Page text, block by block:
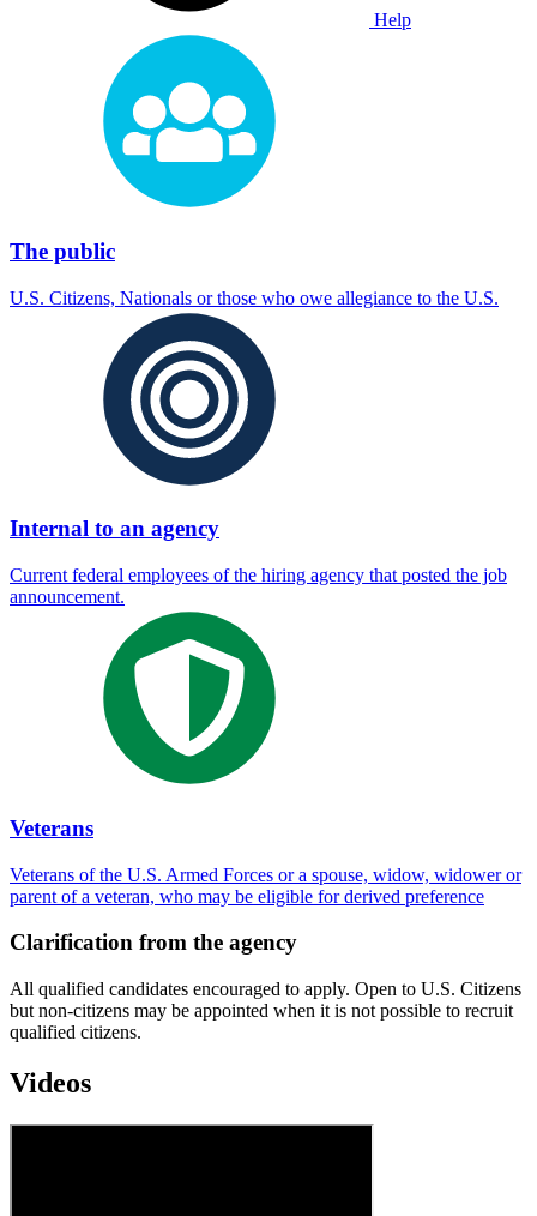
Help
The public
U.S. Citizens, Nationals or those who owe allegiance to the U.S.
Internal to an agency
Current federal employees of the hiring agency that posted the job
announcement.
Veterans
Veterans of the U.S. Armed Forces or a spouse, widow, widower or
parent of a veteran, who may be eligible for derived preference
Clarification from the agency
All qualified candidates encouraged to apply. Open to U.S. Citizens
but non-citizens may be appointed when it is not possible to recruit
qualified citizens.
Videos